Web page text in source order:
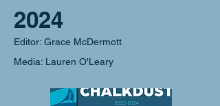
2024
Editor: Grace McDermott
Media: Lauren O'Leary